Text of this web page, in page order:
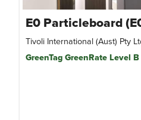
E0 Particleboard
Tivoli International (Aust) Pty
GreenTag GreenRate Level B